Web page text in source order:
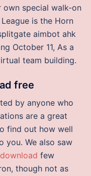
special walk-on
is the Horn
aimbot ahk
October 11, As a
team building.
free
by anyone who
are a great
find out how well
you. We also saw
few
though not as